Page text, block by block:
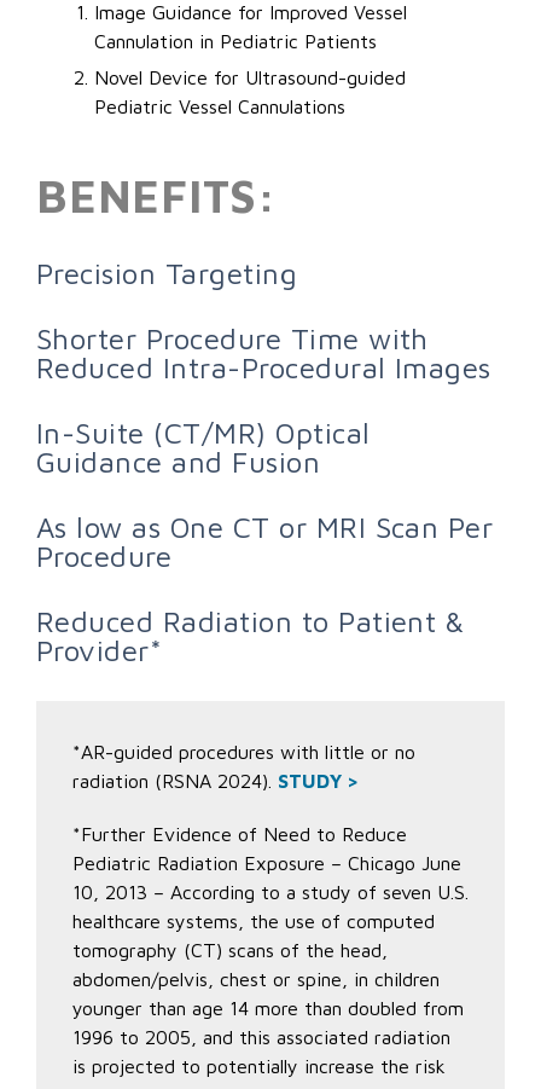
Image Guidance for Improved Vessel
Cannulation in Pediatric Patients
Novel Device for Ultrasound-guided
Pediatric Vessel Cannulations
BENEFITS:
Precision Targeting
Shorter Procedure Time with
Reduced Intra-Procedural Images
In-Suite (CT/MR) Optical
Guidance and Fusion
As low as One CT or MRI Scan Per
Procedure
Reduced Radiation to Patient &
Provider*
*AR-guided procedures with little or no
radiation (RSNA 2024). STUDY >
*Further Evidence of Need to Reduce
Pediatric Radiation Exposure – Chicago June
10, 2013 – According to a study of seven U.S.
healthcare systems, the use of computed
tomography (CT) scans of the head,
abdomen/pelvis, chest or spine, in children
younger than age 14 more than doubled from
1996 to 2005, and this associated radiation
is projected to potentially increase the risk